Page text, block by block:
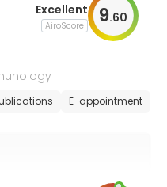
Excellent
AiroScore 9.60
E-appointment